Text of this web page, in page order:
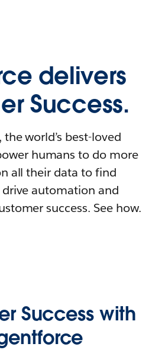
delivers
Success.
world’s best-loved
humans to do more
all their data to find
automation and
success. See how.
Success with